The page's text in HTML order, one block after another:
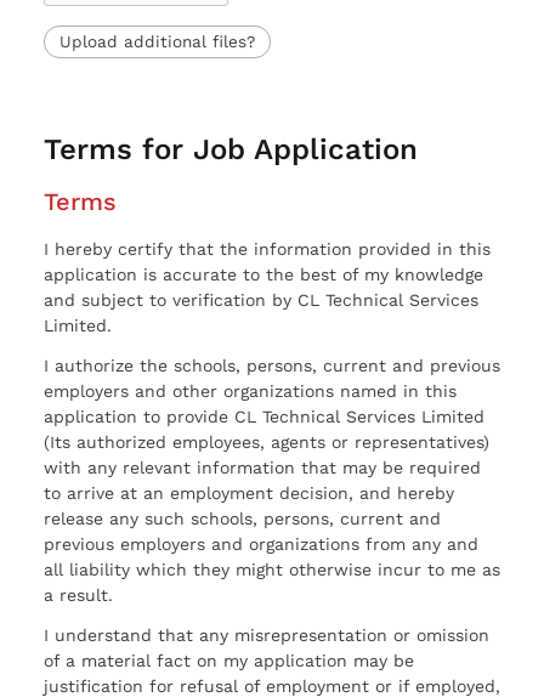
Upload additional files?
Terms for Job Application
Terms
I hereby certify that the information provided in this
application is accurate to the best of my knowledge
and subject to verification by CL Technical Services
Limited.
I authorize the schools, persons, current and previous
employers and other organizations named in this
application to provide CL Technical Services Limited
(Its authorized employees, agents or representatives)
with any relevant information that may be required
to arrive at an employment decision, and hereby
release any such schools, persons, current and
previous employers and organizations from any and
all liability which they might otherwise incur to me as
a result.
I understand that any misrepresentation or omission
of a material fact on my application may be
justification for refusal of employment or if employed,